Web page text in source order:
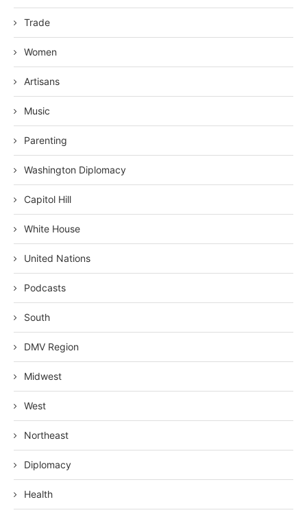
Trade
Women
Artisans
Music
Parenting
Washington Diplomacy
Capitol Hill
White House
United Nations
Podcasts
South
DMV Region
Midwest
West
Northeast
Diplomacy
Health